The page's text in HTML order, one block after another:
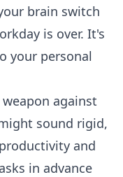
brain switch
is over. It's
your personal
against
sound rigid,
and
in advance